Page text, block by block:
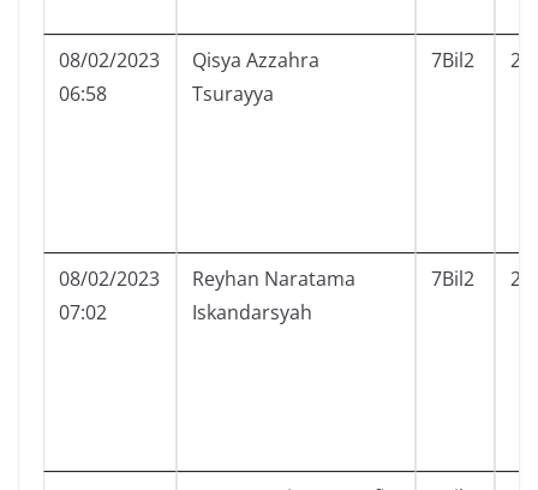
08/02/2023
06:58
Qisya Azzahra
Tsurayya
7Bil2 23
08/02/2023
07:02
Reyhan Naratama
Iskandarsyah
7Bil2 24